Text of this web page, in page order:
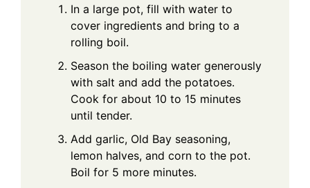
In a large pot, fill with water to
cover ingredients and bring to a
rolling boil.
Season the boiling water generously
with salt and add the potatoes.
Cook for about 10 to 15 minutes
until tender.
Add garlic, Old Bay seasoning,
lemon halves, and corn to the pot.
Boil for 5 more minutes.